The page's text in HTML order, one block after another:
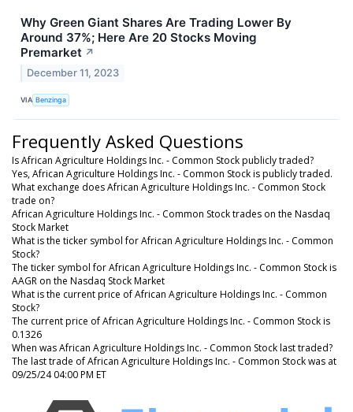
Why Green Giant Shares Are Trading Lower By
Around 37%; Here Are 20 Stocks Moving
Premarket ↗
December 11, 2023
VIA Benzinga
Frequently Asked Questions
Is African Agriculture Holdings Inc. - Common Stock publicly traded?
Yes, African Agriculture Holdings Inc. - Common Stock is publicly traded.
What exchange does African Agriculture Holdings Inc. - Common Stock
trade on?
African Agriculture Holdings Inc. - Common Stock trades on the Nasdaq
Stock Market
What is the ticker symbol for African Agriculture Holdings Inc. - Common
Stock?
The ticker symbol for African Agriculture Holdings Inc. - Common Stock is
AAGR on the Nasdaq Stock Market
What is the current price of African Agriculture Holdings Inc. - Common
Stock?
The current price of African Agriculture Holdings Inc. - Common Stock is
0.1326
When was African Agriculture Holdings Inc. - Common Stock last traded?
The last trade of African Agriculture Holdings Inc. - Common Stock was at
09/25/24 04:00 PM ET